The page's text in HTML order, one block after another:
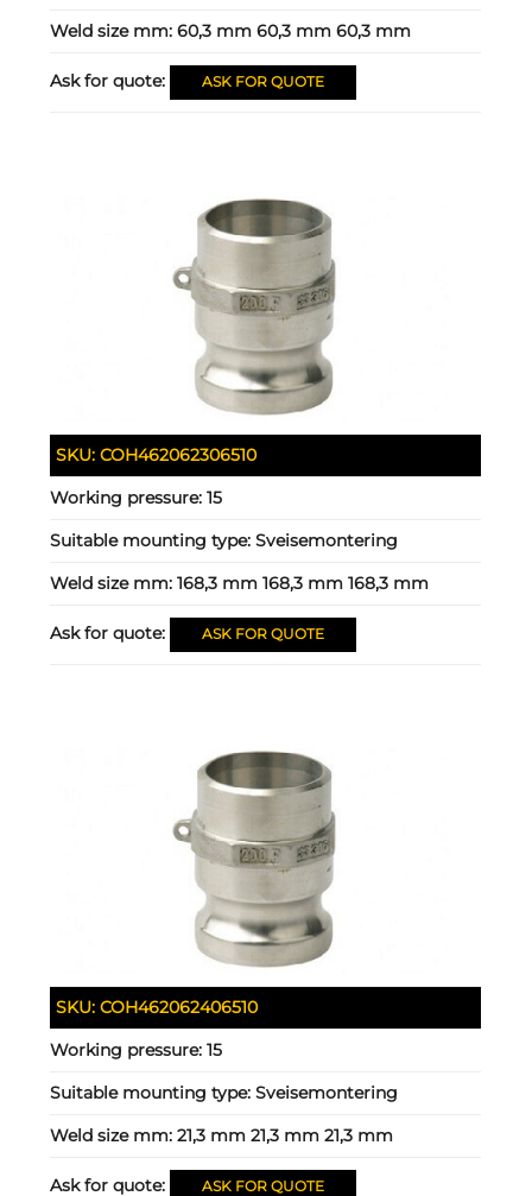
Weld size mm:60,3 mm 60,3 mm 60,3 mm
Ask for quote: ASK FOR QUOTE
SKU:COH462062306510
Working pressure:15
Suitable mounting type:Sveisemontering
Weld size mm:168,3 mm 168,3 mm 168,3 mm
Ask for quote: ASK FOR QUOTE
SKU:COH462062406510
Working pressure:15
Suitable mounting type:Sveisemontering
Weld size mm:21,3 mm 21,3 mm 21,3 mm
Ask for quote: ASK FOR QUOTE